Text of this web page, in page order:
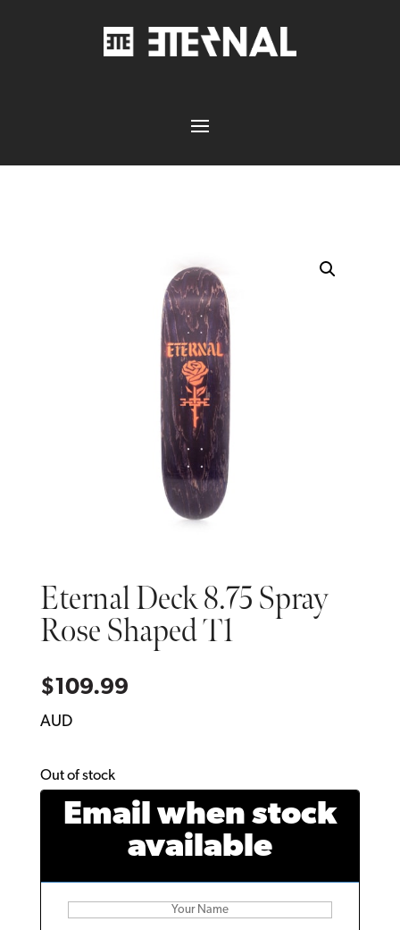
Eternal Deck 8.75 Spray
Rose Shaped T1
$109.99
AUD
Out of stock
Email when stock
available